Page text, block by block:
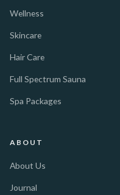
Wellness
Skincare
Hair Care
Full Spectrum Sauna
Spa Packages
ABOUT
About Us
Journal